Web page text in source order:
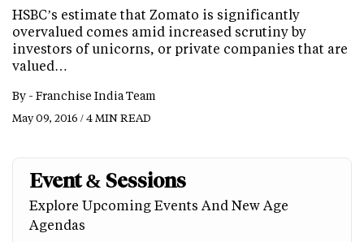
HSBC’s estimate that Zomato is significantly
overvalued comes amid increased scrutiny by
investors of unicorns, or private companies that are
valued…
By - Franchise India Team
May 09, 2016 / 4 MIN READ
Event & Sessions
Explore Upcoming Events And New Age
Agendas